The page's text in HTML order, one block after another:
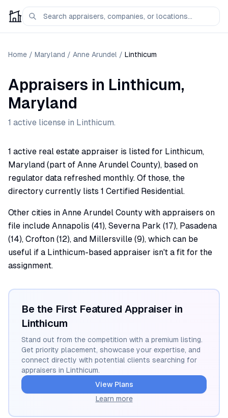
Home / Maryland / Anne Arundel / Linthicum
Appraisers in Linthicum,
Maryland
1 active license in Linthicum.
1 active real estate appraiser is listed for Linthicum,
Maryland (part of Anne Arundel County), based on
regulator data refreshed monthly. Of those, the
directory currently lists 1 Certified Residential.
Other cities in Anne Arundel County with appraisers on
file include Annapolis (41), Severna Park (17), Pasadena
(14), Crofton (12), and Millersville (9), which can be
useful if a Linthicum-based appraiser isn't a fit for the
assignment.
Be the First Featured Appraiser in
Linthicum
Stand out from the competition with a premium listing.
Get priority placement, showcase your expertise, and
connect directly with potential clients searching for
appraisers in Linthicum.
View Plans
Learn more